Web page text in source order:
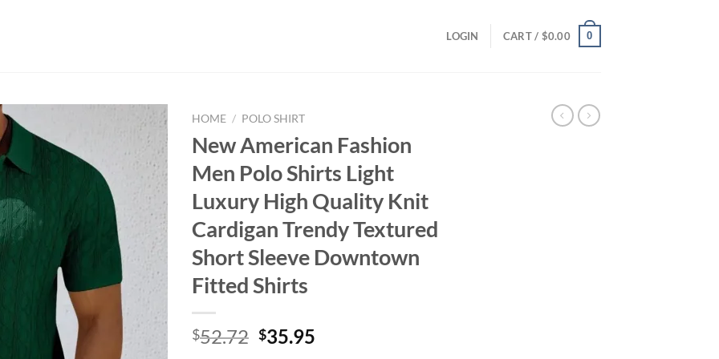
LOGIN CART / $0.00 0
HOME / POLO SHIRT
New American Fashion
Men Polo Shirts Light
Luxury High Quality Knit
Cardigan Trendy Textured
Short Sleeve Downtown
Fitted Shirts
$52.72 Original
$35.95